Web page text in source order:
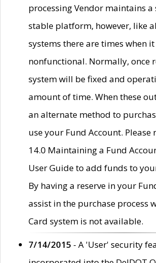
processing Vendor maintains a
stable platform, however, like
systems there are times when
nonfunctional. Normally, once
system will be fixed and
amount of time. When these
an alternate method to
use your Fund Account. Please
14.0 Maintaining a Fund
User Guide to add funds to
By having a reserve in your
assist in the purchase process
Card system is not available.
7/14/2015 - A 'User' security